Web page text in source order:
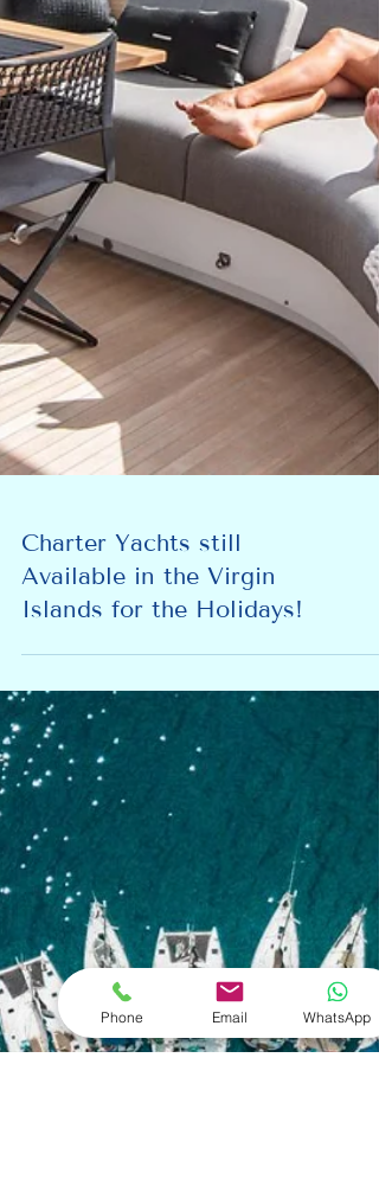
Charter Yachts still
Available in the Virgin
Islands for the Holidays!
Phone Email WhatsApp